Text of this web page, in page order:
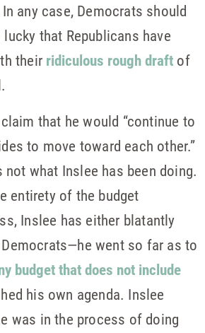
any case, Democrats should
that Republicans have
their ridiculous rough draft of
that he would “continue to
to move toward each other.”
what Inslee has been doing.
entirety of the budget
Inslee has either blatantly
went so far as to
budget that does not include
his own agenda. Inslee
was in the process of doing